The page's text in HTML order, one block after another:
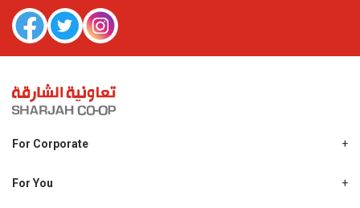
For Corporate
Shjcoop.ae
For You